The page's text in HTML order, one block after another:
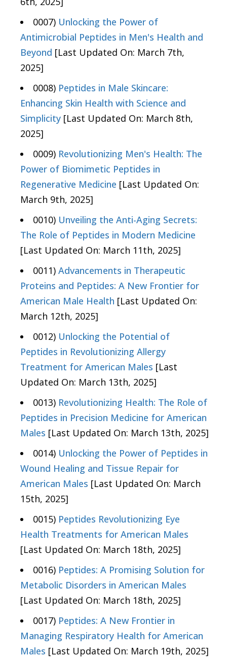
0007) Unlocking the Power of
Antimicrobial Peptides in Men's Health and
Beyond [Last Updated On: March 7th,
2025]
0008) Peptides in Male Skincare:
Enhancing Skin Health with Science and
Simplicity [Last Updated On: March 8th,
2025]
0009) Revolutionizing Men's Health: The
Power of Biomimetic Peptides in
Regenerative Medicine [Last Updated On:
March 9th, 2025]
0010) Unveiling the Anti-Aging Secrets:
The Role of Peptides in Modern Medicine
[Last Updated On: March 11th, 2025]
0011) Advancements in Therapeutic
Proteins and Peptides: A New Frontier for
American Male Health [Last Updated On:
March 12th, 2025]
0012) Unlocking the Potential of
Peptides in Revolutionizing Allergy
Treatment for American Males [Last
Updated On: March 13th, 2025]
0013) Revolutionizing Health: The Role of
Peptides in Precision Medicine for American
Males [Last Updated On: March 13th, 2025]
0014) Unlocking the Power of Peptides in
Wound Healing and Tissue Repair for
American Males [Last Updated On: March
15th, 2025]
0015) Peptides Revolutionizing Eye
Health Treatments for American Males
[Last Updated On: March 18th, 2025]
0016) Peptides: A Promising Solution for
Metabolic Disorders in American Males
[Last Updated On: March 18th, 2025]
0017) Peptides: A New Frontier in
Managing Respiratory Health for American
Males [Last Updated On: March 19th, 2025]